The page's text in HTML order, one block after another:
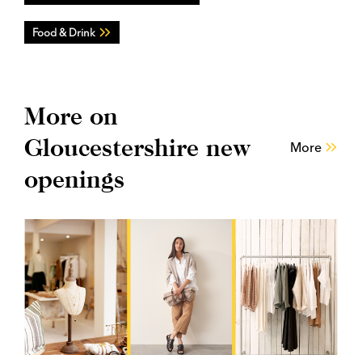
Food & Drink
More on
Gloucestershire new
openings
More